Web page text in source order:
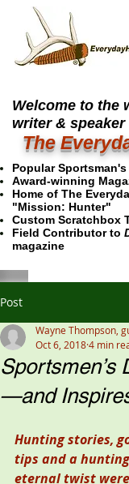
Welcome to the
writer & speaker
The
Popular
Award-winning
Home of The
"Mission: Hunter"
Custom Scratchbox
Field Contributor to
magazine
Post
Sportsmen’s
—and
Wayne Thompson,
Oct 6, 20184 min
Hunting stories,
tips and a
eternal twist